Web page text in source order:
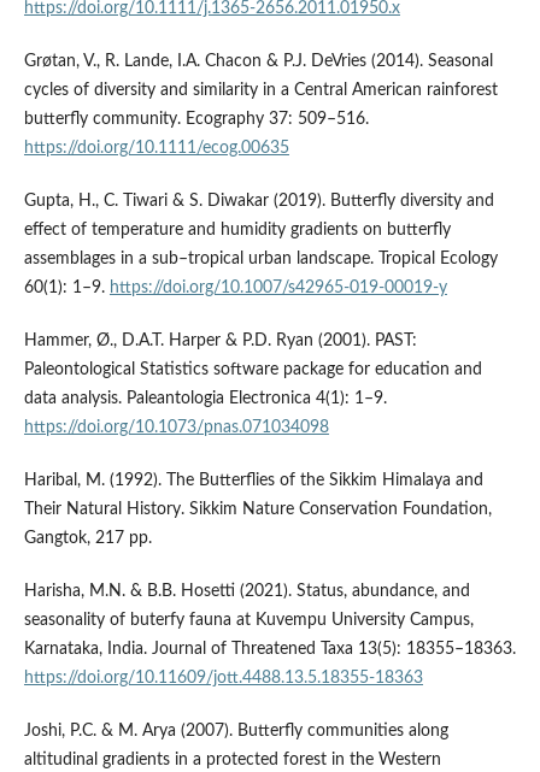
https://doi.org/10.1111/j.1365-2656.2011.01950.x
Grøtan, V., R. Lande, I.A. Chacon & P.J. DeVries (2014). Seasonal
cycles of diversity and similarity in a Central American rainforest
butterfly community. Ecography 37: 509–516.
https://doi.org/10.1111/ecog.00635
Gupta, H., C. Tiwari & S. Diwakar (2019). Butterfly diversity and
effect of temperature and humidity gradients on butterfly
assemblages in a sub–tropical urban landscape. Tropical Ecology
60(1): 1–9. https://doi.org/10.1007/s42965-019-00019-y
Hammer, Ø., D.A.T. Harper & P.D. Ryan (2001). PAST:
Paleontological Statistics software package for education and
data analysis. Paleantologia Electronica 4(1): 1–9.
https://doi.org/10.1073/pnas.071034098
Haribal, M. (1992). The Butterflies of the Sikkim Himalaya and
Their Natural History. Sikkim Nature Conservation Foundation,
Gangtok, 217 pp.
Harisha, M.N. & B.B. Hosetti (2021). Status, abundance, and
seasonality of buterfy fauna at Kuvempu University Campus,
Karnataka, India. Journal of Threatened Taxa 13(5): 18355–18363.
https://doi.org/10.11609/jott.4488.13.5.18355-18363
Joshi, P.C. & M. Arya (2007). Butterfly communities along
altitudinal gradients in a protected forest in the Western